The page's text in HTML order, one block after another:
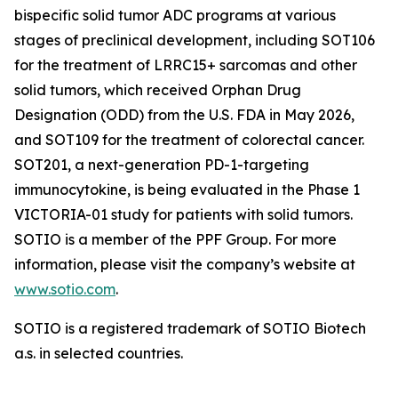
bispecific solid tumor ADC programs at various
stages of preclinical development, including SOT106
for the treatment of LRRC15+ sarcomas and other
solid tumors, which received Orphan Drug
Designation (ODD) from the U.S. FDA in May 2026,
and SOT109 for the treatment of colorectal cancer.
SOT201, a next-generation PD-1-targeting
immunocytokine, is being evaluated in the Phase 1
VICTORIA-01 study for patients with solid tumors.
SOTIO is a member of the PPF Group. For more
information, please visit the company’s website at
www.sotio.com.
SOTIO is a registered trademark of SOTIO Biotech
a.s. in selected countries.